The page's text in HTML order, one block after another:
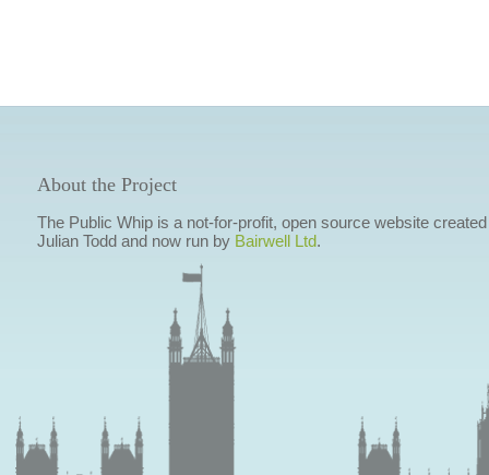
About the Project
The Public Whip is a not-for-profit, open source website
Julian Todd and now run by Bairwell Ltd.